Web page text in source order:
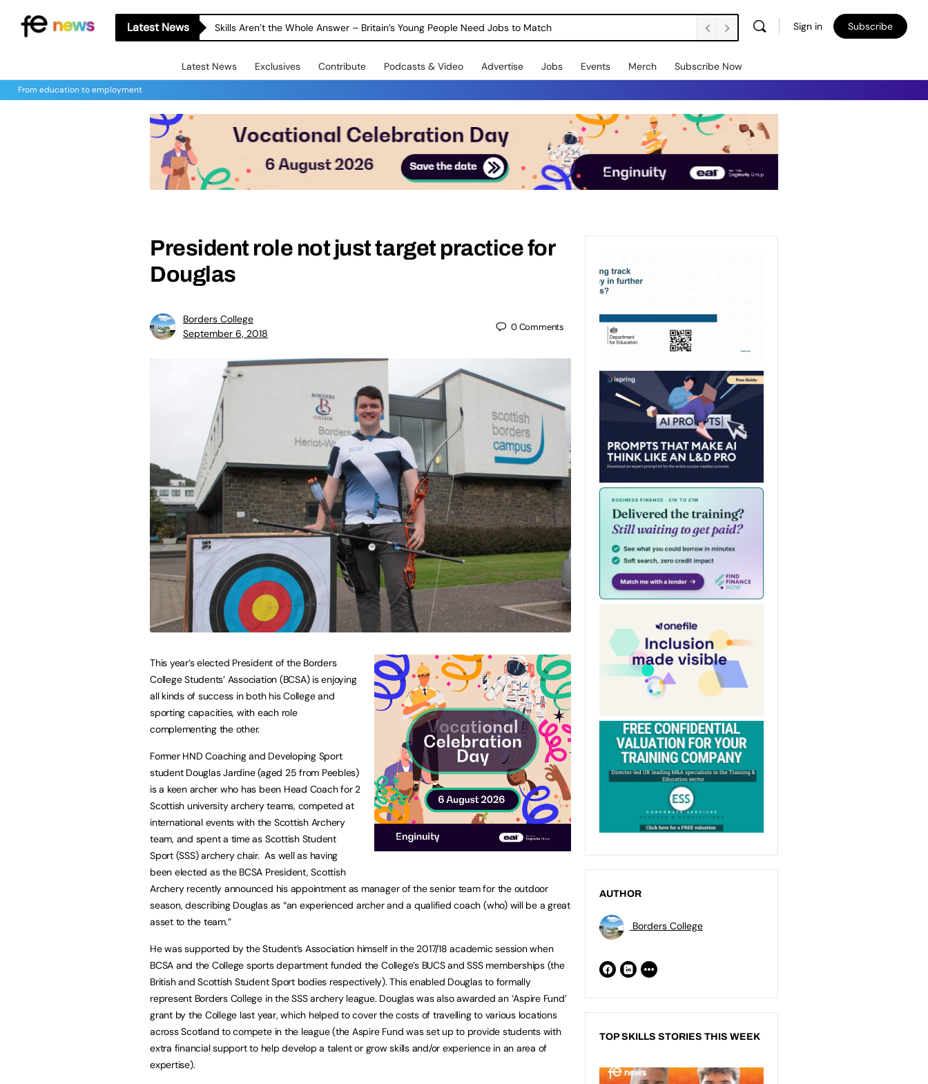
Latest News Skills Aren’t the Whole Answer – Britain’s Young People Need Jobs to Match Sign in Subscribe
Latest News Exclusives Contribute Podcasts & Video Advertise Jobs Events Merch Subscribe Now
From education to employment
President role not just target practice for
Douglas
Borders College
September 6, 2018
0Comments
This year’s elected President of the Borders
College Students’ Association (BCSA) is enjoying
all kinds of success in both his College and
sporting capacities, with each role
complementing the other.
Former HND Coaching and Developing Sport
student Douglas Jardine (aged 25 from Peebles)
is a keen archer who has been Head Coach for 2
Scottish university archery teams, competed at
international events with the Scottish Archery
team, and spent a time as Scottish Student
Sport (SSS) archery chair. As well as having
been elected as the BCSA President, Scottish
Archery recently announced his appointment as manager of the senior team for the outdoor
season, describing Douglas as “an experienced archer and a qualified coach (who) will be a great
asset to the team.”
He was supported by the Student’s Association himself in the 2017/18 academic session when
BCSA and the College sports department funded the College’s BUCS and SSS memberships (the
British and Scottish Student Sport bodies respectively). This enabled Douglas to formally
represent Borders College in the SSS archery league. Douglas was also awarded an ‘Aspire Fund’
grant by the College last year, which helped to cover the costs of travelling to various locations
across Scotland to compete in the league (the Aspire Fund was set up to provide students with
extra financial support to help develop a talent or grow skills and/or experience in an area of
expertise).
AUTHOR
Borders College
TOP SKILLS STORIES THIS WEEK